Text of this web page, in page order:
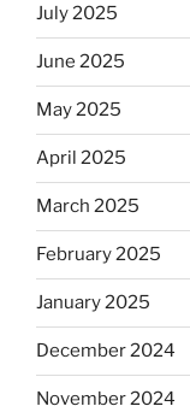
July 2025
June 2025
May 2025
April 2025
March 2025
February 2025
January 2025
December 2024
November 2024